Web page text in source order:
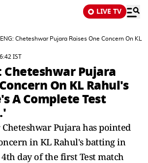
LIVE TV
ENG: Cheteshwar Pujara Raises One Concern On
IST
Cheteshwar Pujara
On KL Rahul's
A Complete Test
Pujara has pointed
in KL Rahul's batting in
day of the first Test match